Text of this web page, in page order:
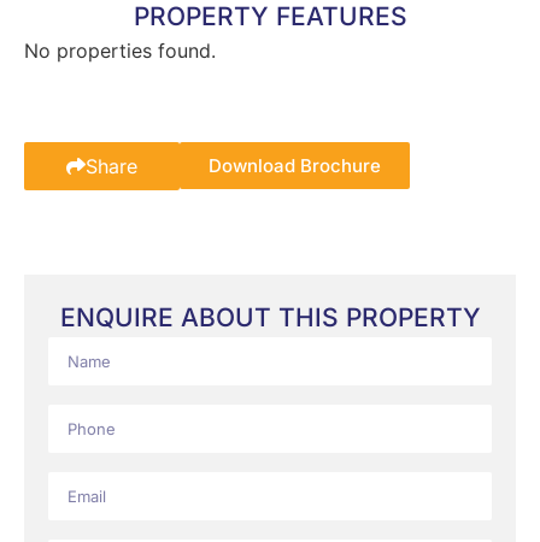
PROPERTY FEATURES
No properties found.
Share Download Brochure
ENQUIRE ABOUT THIS PROPERTY